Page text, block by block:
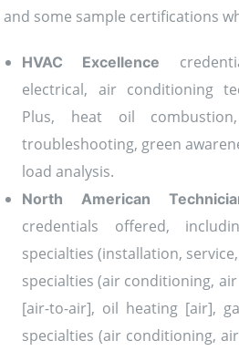
and some sample certifications
HVAC Excellence
electrical, air conditioning
Plus, heat oil
troubleshooting, green
load analysis.
North American
credentials offered,
specialties (installation,
specialties (air conditioning,
[air-to-air], oil heating [air],
specialties (air conditioning,